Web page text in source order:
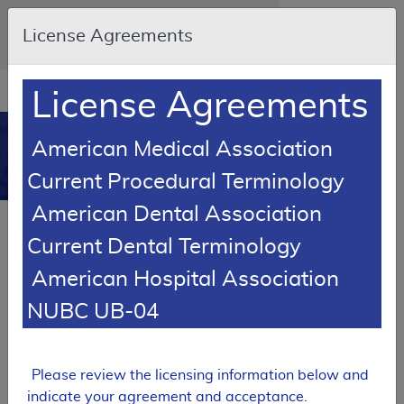
Skip to main content
An official website of the United States
government
Resource
Navigation
in
new
window
MCD
Facial Prostheses
L33738
Expand All|Collapse All
License Agreements
License Agreements
American Medical Association
Current Procedural Terminology
American Dental Association
Current Dental Terminology
American Hospital Association
NUBC UB-04
Please review the licensing information below and
indicate your agreement and acceptance.